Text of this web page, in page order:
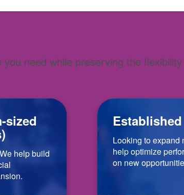
need while preserving the
sized
help build
Looking to expand
help optimize
on new